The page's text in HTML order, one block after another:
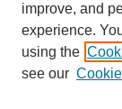
improve, and
experience.
using the
see our